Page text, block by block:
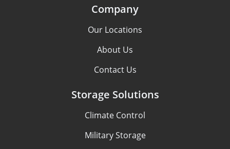
Company
Our Locations
About Us
Contact Us
Storage Solutions
Climate Control
Military Storage